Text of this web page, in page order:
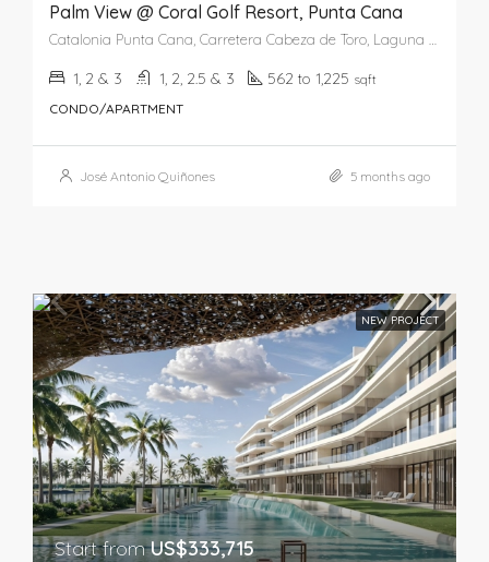
Palm View @ Coral Golf Resort, Punta Cana
1, 2 & 3 1, 2, 2.5 & 3 562 to 1,225 sqft
CONDO/APARTMENT
José Antonio Quiñones 5 months ago
NEW PROJECT
Start fromUS$333,715